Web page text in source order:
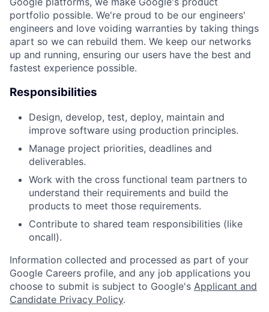
portfolio possible. We're proud to be our engineers'
engineers and love voiding warranties by taking things
apart so we can rebuild them. We keep our networks
up and running, ensuring our users have the best and
fastest experience possible.
Responsibilities
Design, develop, test, deploy, maintain and
improve software using production principles.
Manage project priorities, deadlines and
deliverables.
Work with the cross functional team partners to
understand their requirements and build the
products to meet those requirements.
Contribute to shared team responsibilities (like
oncall).
Information collected and processed as part of your
Google Careers profile, and any job applications you
choose to submit is subject to Google's Applicant and
Candidate Privacy Policy.